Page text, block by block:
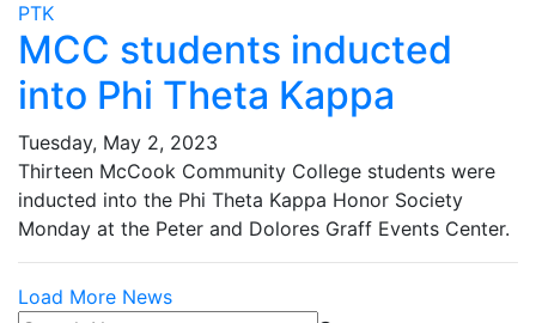
PTK
MCC students inducted
into Phi Theta Kappa
Tuesday, May 2, 2023
Thirteen McCook Community College students were
inducted into the Phi Theta Kappa Honor Society
Monday at the Peter and Dolores Graff Events Center.
Load More News